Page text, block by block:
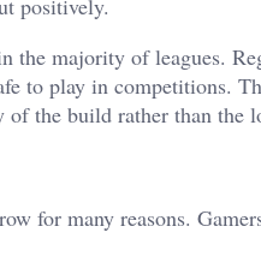
positively.
the majority of leagues.
to play in competitions.
the build rather than the
for many reasons.